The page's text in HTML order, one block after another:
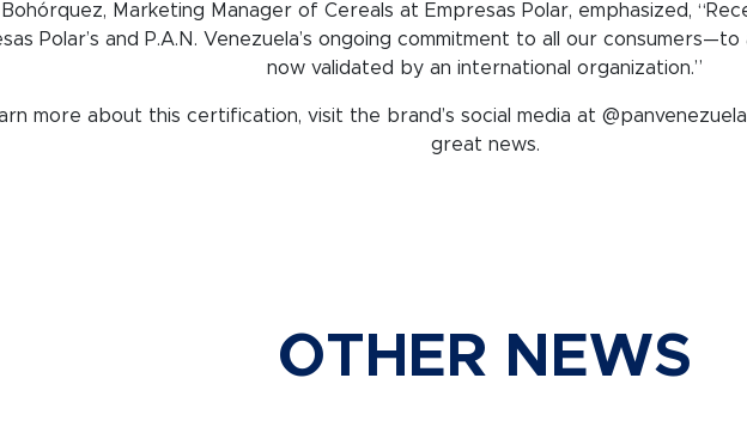
Bohórquez, Marketing Manager of Cereals at Empresas Polar, emphasized,
Polar’s and P.A.N. Venezuela’s ongoing commitment to all our
now validated by an international organization.”
more about this certification, visit the brand’s social media at
great news.
OTHER NEWS